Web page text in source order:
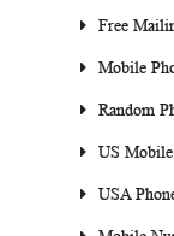
Free
Mobile
Random
US Mobile
USA